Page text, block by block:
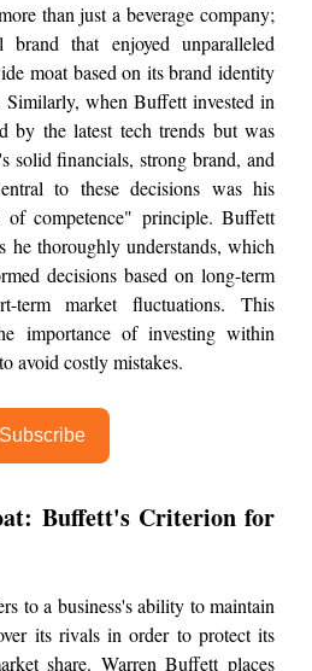
than just a beverage company;
that enjoyed unparalleled
moat based on its brand identity
when Buffett invested in
by the latest tech trends but was
solid financials, strong brand, and
to these decisions was his
competence" principle. Buffett
he thoroughly understands, which
decisions based on long-term
term market fluctuations. This
importance of investing within
avoid costly mistakes.
Subscribe
Buffett's Criterion for
to a business's ability to maintain
its rivals in order to protect its
share. Warren Buffett places